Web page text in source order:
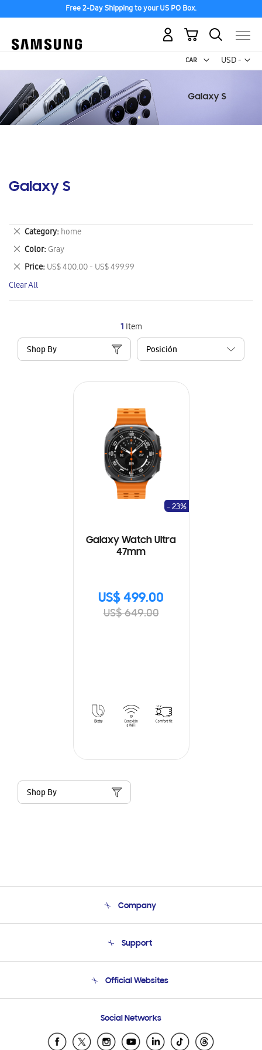
Free 2-Day Shipping to your US PO Box.
USD -
US
My Cart
Galaxy S
1 Item
Shop By
Galaxy Watch Ultra
47mm
US$ 499.00
US$ 649.00
- 23%
Shop By
Category home
Remove
This
Item
Color Gray
Remove
This
Item
Price US$ 400.00 - US$ 499.99
Remove
This
Item
Clear All
Company
Product Support
Support
Email Support
Official Websites
Samsung Ecuador
Samsung El Salvador
Social Networks